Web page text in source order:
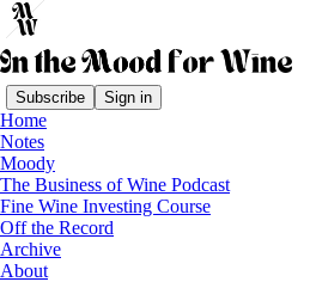
Subscribe Sign in
Home
Notes
Moody
The Business of Wine Podcast
Fine Wine Investing Course
Off the Record
Archive
About
Barolo
A Barolo Investment Thesis: Vajra Is
Undervalued